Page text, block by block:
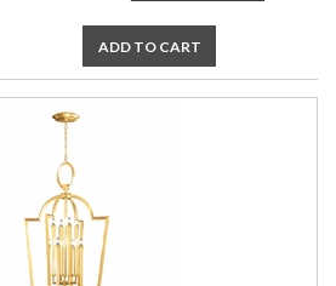
ADD TO CART